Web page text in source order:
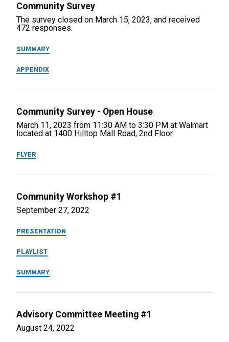
Community Survey
The survey closed on March 15, 2023, and received
472 responses.
SUMMARY
APPENDIX
Community Survey - Open House
March 11, 2023 from 11:30 AM to 3:30 PM at Walmart
located at 1400 Hilltop Mall Road, 2nd Floor
FLYER
Community Workshop #1
September 27, 2022
PRESENTATION
PLAYLIST
SUMMARY
Advisory Committee Meeting #1
August 24, 2022